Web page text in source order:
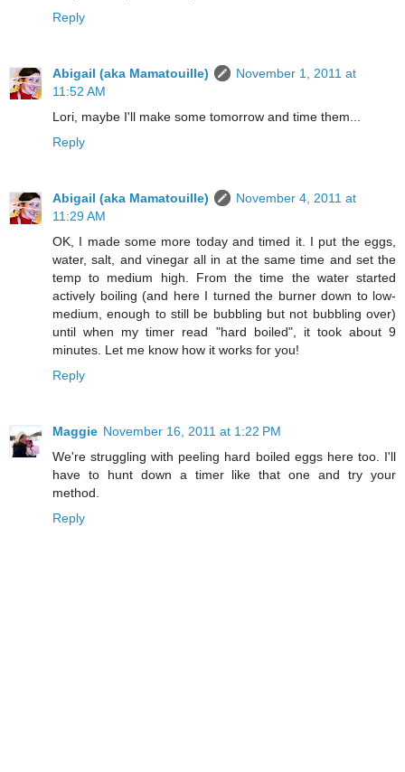
Reply
Abigail (aka Mamatouille)
November 1, 2011 at
11:52 AM
Lori, maybe I'll make some tomorrow and time them...
Reply
Abigail (aka Mamatouille)
November 4, 2011 at
11:29 AM
OK, I made some more today and timed it. I put the eggs,
water, salt, and vinegar all in at the same time and set the
temp to medium high. From the time the water started
actively boiling (and here I turned the burner down to low-
medium, enough to still be bubbling but not bubbling over)
until when my timer read "hard boiled", it took about 9
minutes. Let me know how it works for you!
Reply
Maggie November 16, 2011 at 1:22 PM
We're struggling with peeling hard boiled eggs here too. I'll
have to hunt down a timer like that one and try your
method.
Reply